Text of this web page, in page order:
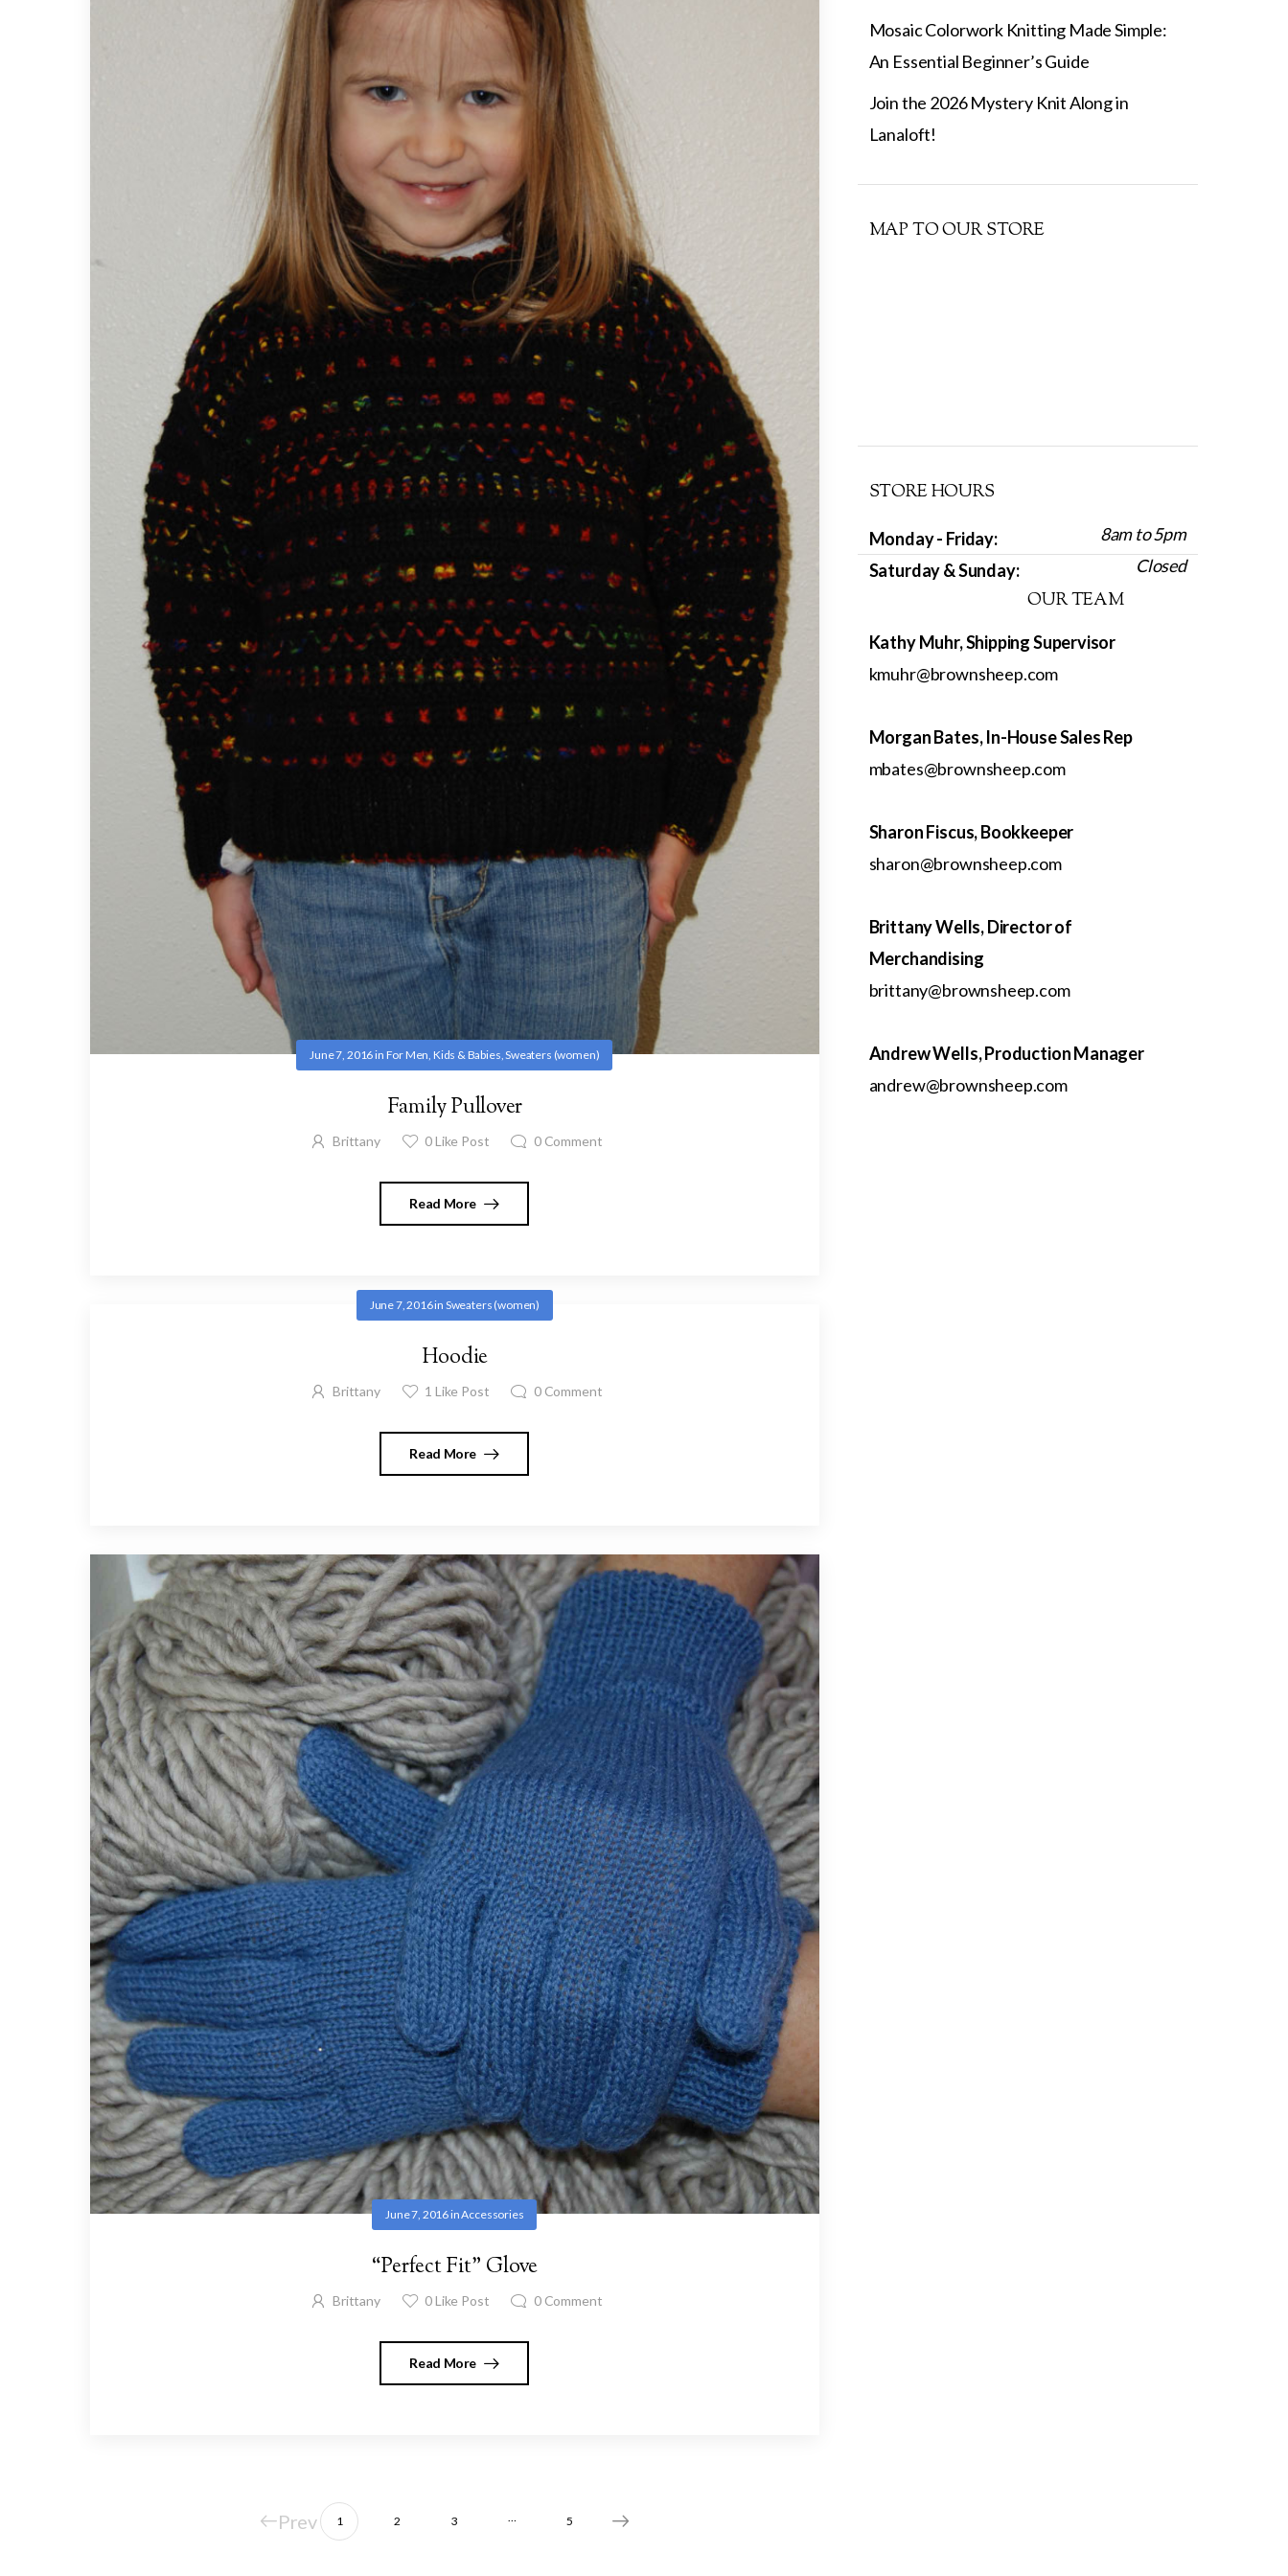
Mosaic Colorwork Knitting Made Simple:
An Essential Beginner’s Guide
Join the 2026 Mystery Knit Along in
Lanaloft!
MAP TO OUR STORE
STORE HOURS
Monday - Friday:
Saturday & Sunday:
8am to 5pm
Closed
OUR TEAM
Kathy Muhr, Shipping Supervisor
kmuhr@brownsheep.com
Morgan Bates, In-House Sales Rep
mbates@brownsheep.com
Sharon Fiscus, Bookkeeper
sharon@brownsheep.com
Brittany Wells, Director of
Merchandising
brittany@brownsheep.com
Andrew Wells, Production Manager
andrew@brownsheep.com
June 7, 2016in For Men, Kids & Babies,Sweaters (women)
Family Pullover
Brittany 0Like Post 0Comment
Read More
June 7, 2016in Sweaters (women)
Hoodie
Brittany 1 Like Post 0Comment
Read More
June 7, 2016inAccessories
“Perfect Fit” Glove
Brittany 0Like Post 0Comment
Read More
Prev 1 2 3 … 5